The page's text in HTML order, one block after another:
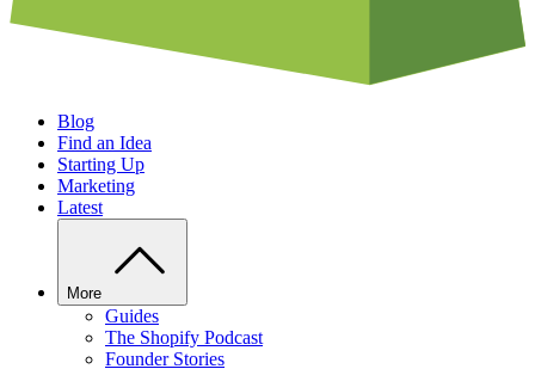
Blog
Find an Idea
Starting Up
Marketing
Latest
More
Guides
The Shopify Podcast
Founder Stories